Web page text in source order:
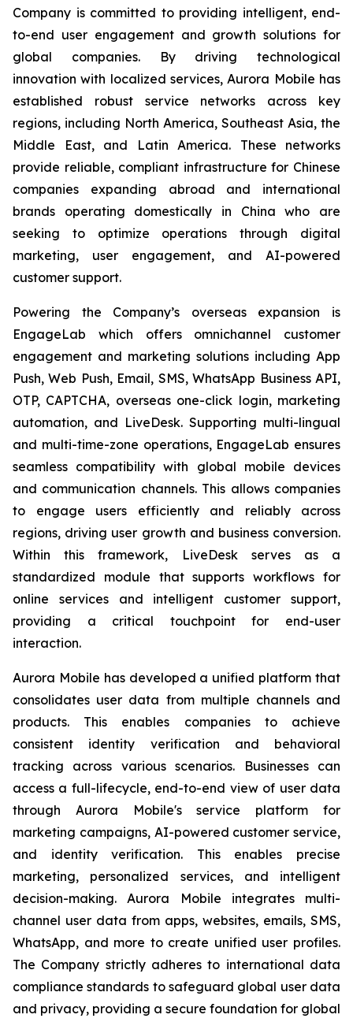
Company is committed to providing intelligent, end-
to-end user engagement and growth solutions for
global companies. By driving technological
innovation with localized services, Aurora Mobile has
established robust service networks across key
regions, including North America, Southeast Asia, the
Middle East, and Latin America. These networks
provide reliable, compliant infrastructure for Chinese
companies expanding abroad and international
brands operating domestically in China who are
seeking to optimize operations through digital
marketing, user engagement, and AI-powered
customer support.
Powering the Company’s overseas expansion is
EngageLab which offers omnichannel customer
engagement and marketing solutions including App
Push, Web Push, Email, SMS, WhatsApp Business API,
OTP, CAPTCHA, overseas one-click login, marketing
automation, and LiveDesk. Supporting multi-lingual
and multi-time-zone operations, EngageLab ensures
seamless compatibility with global mobile devices
and communication channels. This allows companies
to engage users efficiently and reliably across
regions, driving user growth and business conversion.
Within this framework, LiveDesk serves as a
standardized module that supports workflows for
online services and intelligent customer support,
providing a critical touchpoint for end-user
interaction.
Aurora Mobile has developed a unified platform that
consolidates user data from multiple channels and
products. This enables companies to achieve
consistent identity verification and behavioral
tracking across various scenarios. Businesses can
access a full-lifecycle, end-to-end view of user data
through Aurora Mobile's service platform for
marketing campaigns, AI-powered customer service,
and identity verification. This enables precise
marketing, personalized services, and intelligent
decision-making. Aurora Mobile integrates multi-
channel user data from apps, websites, emails, SMS,
WhatsApp, and more to create unified user profiles.
The Company strictly adheres to international data
compliance standards to safeguard global user data
and privacy, providing a secure foundation for global